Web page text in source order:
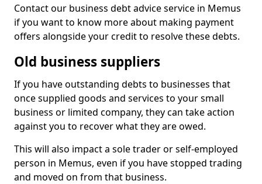
Contact our business debt advice service in Memus
if you want to know more about making payment
offers alongside your credit to resolve these debts.
Old business suppliers
If you have outstanding debts to businesses that
once supplied goods and services to your small
business or limited company, they can take action
against you to recover what they are owed.
This will also impact a sole trader or self-employed
person in Memus, even if you have stopped trading
and moved on from that business.